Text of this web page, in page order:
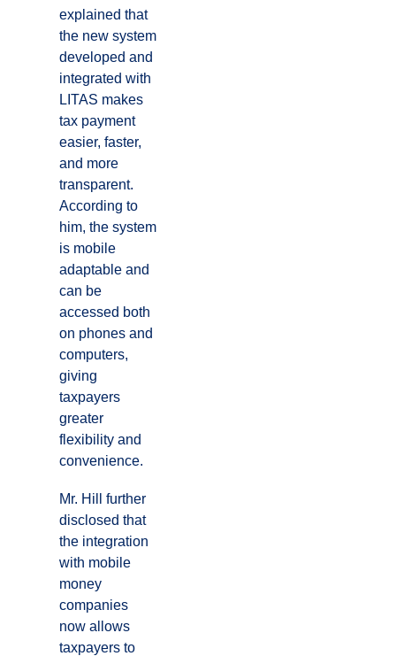
explained that
the new system
developed and
integrated with
LITAS makes
tax payment
easier, faster,
and more
transparent.
According to
him, the system
is mobile
adaptable and
can be
accessed both
on phones and
computers,
giving
taxpayers
greater
flexibility and
convenience.
Mr. Hill further
disclosed that
the integration
with mobile
money
companies
now allows
taxpayers to